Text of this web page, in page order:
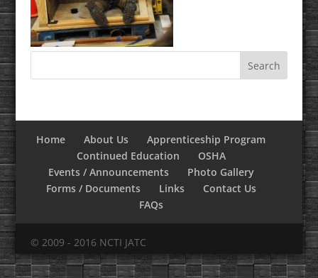
Home About Us
Apprenticeship Program
Continued Education
OSHA
Events / Announcements
Photo Gallery
Forms / Documents
Links
Contact Us
FAQs
© 2009 - 2016 NCTI JATC